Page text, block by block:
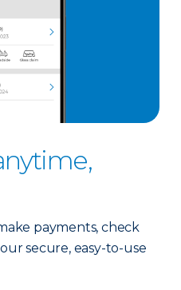
payments, check
secure, easy-to-use